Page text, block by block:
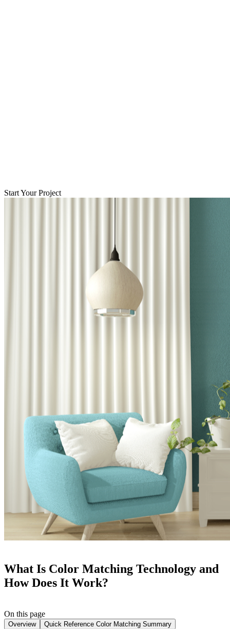
Start Your Project
What Is Color Matching Technology and
How Does It Work?
On this page
Overview
Quick Reference Color Matching Summary